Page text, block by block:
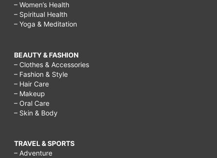
– Women’s Health
– Spiritual Health
– Yoga & Meditation
BEAUTY & FASHION
– Clothes & Accessories
– Fashion & Style
– Hair Care
– Makeup
– Oral Care
– Skin & Body
TRAVEL & SPORTS
– Adventure